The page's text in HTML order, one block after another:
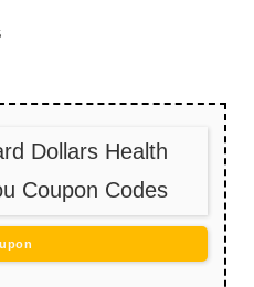
Dollars Health
Coupon Codes